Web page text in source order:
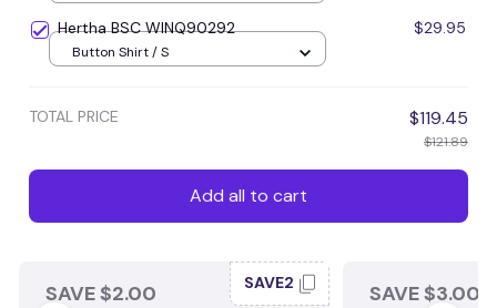
Hertha BSC WINQ90292 $29.95
Button Shirt / S
TOTAL PRICE $119.45
$121.89
Add all to cart
SAVE $2.00 SAVE2 SAVE $3.00